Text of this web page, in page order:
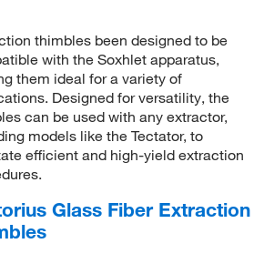
thimbles been designed to be
with the Soxhlet apparatus,
them ideal for a variety of
Designed for versatility, the
can be used with any extractor,
models like the Tectator, to
efficient and high-yield extraction
Glass Fiber Extraction